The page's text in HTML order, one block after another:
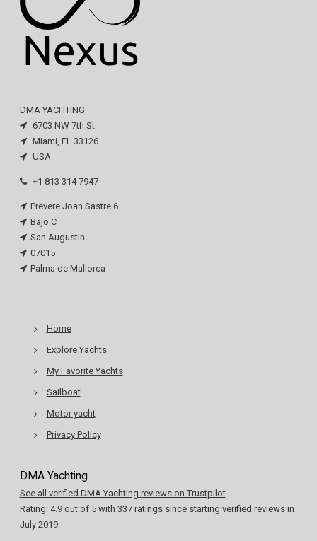
DMA YACHTING
6703 NW 7th St
Miami, FL 33126
USA
+1 813 314 7947
Prevere Joan Sastre 6
Bajo C
San Augustin
07015
Palma de Mallorca
Home
Explore Yachts
My Favorite Yachts
Sailboat
Motor yacht
Privacy Policy
DMA Yachting
See all verified DMA Yachting reviews on Trustpilot
Rating: 4.9out of 5with 337ratings since starting verified reviews in
July 2019.